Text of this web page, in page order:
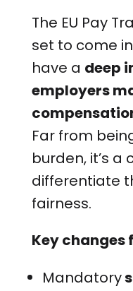
The EU Pay
set to come
have a deep
employers
Far from
burden, it’s a
differentiate
fairness.
Key changes
Mandatory